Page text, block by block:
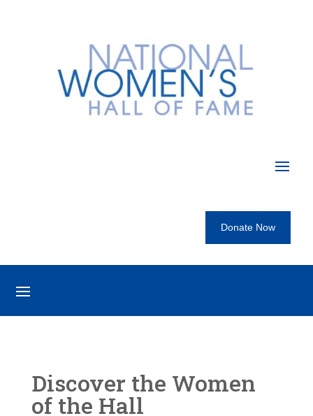
Donate Now
Discover the Women
of the Hall